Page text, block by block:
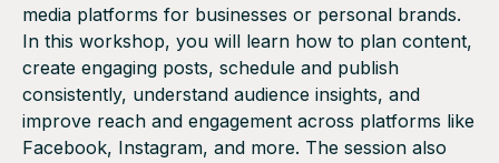
media platforms for businesses or personal brands.
In this workshop, you will learn how to plan content,
create engaging posts, schedule and publish
consistently, understand audience insights, and
improve reach and engagement across platforms like
Facebook, Instagram, and more. The session also